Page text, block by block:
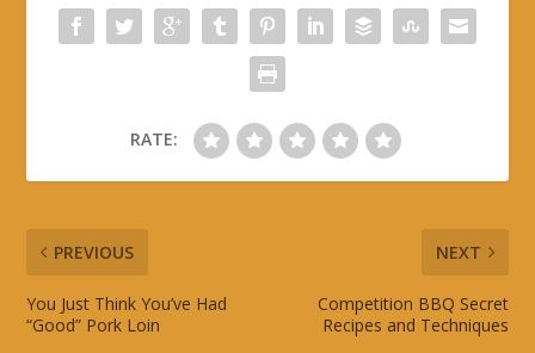
RATE:
PREVIOUS
You Just Think You’ve Had
“Good” Pork Loin
NEXT
Competition BBQ Secret
Recipes and Techniques